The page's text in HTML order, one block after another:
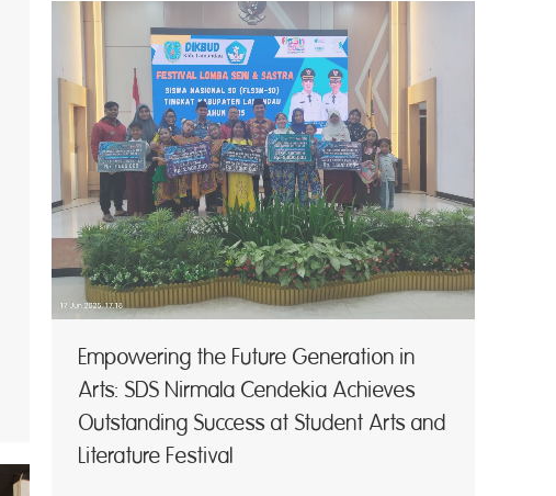
Empowering the Future Generation in
Arts: SDS Nirmala Cendekia Achieves
Outstanding Success at Student Arts and
Literature Festival